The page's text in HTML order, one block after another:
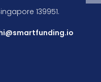
139951.